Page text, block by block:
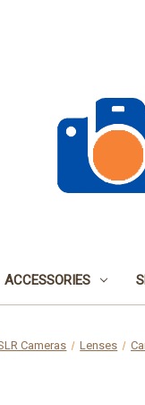
ACCESSORIES
Cameras Lenses